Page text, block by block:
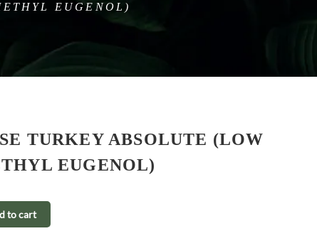
EUGENOL)
TURKEY ABSOLUTE (LOW
EUGENOL)
to cart